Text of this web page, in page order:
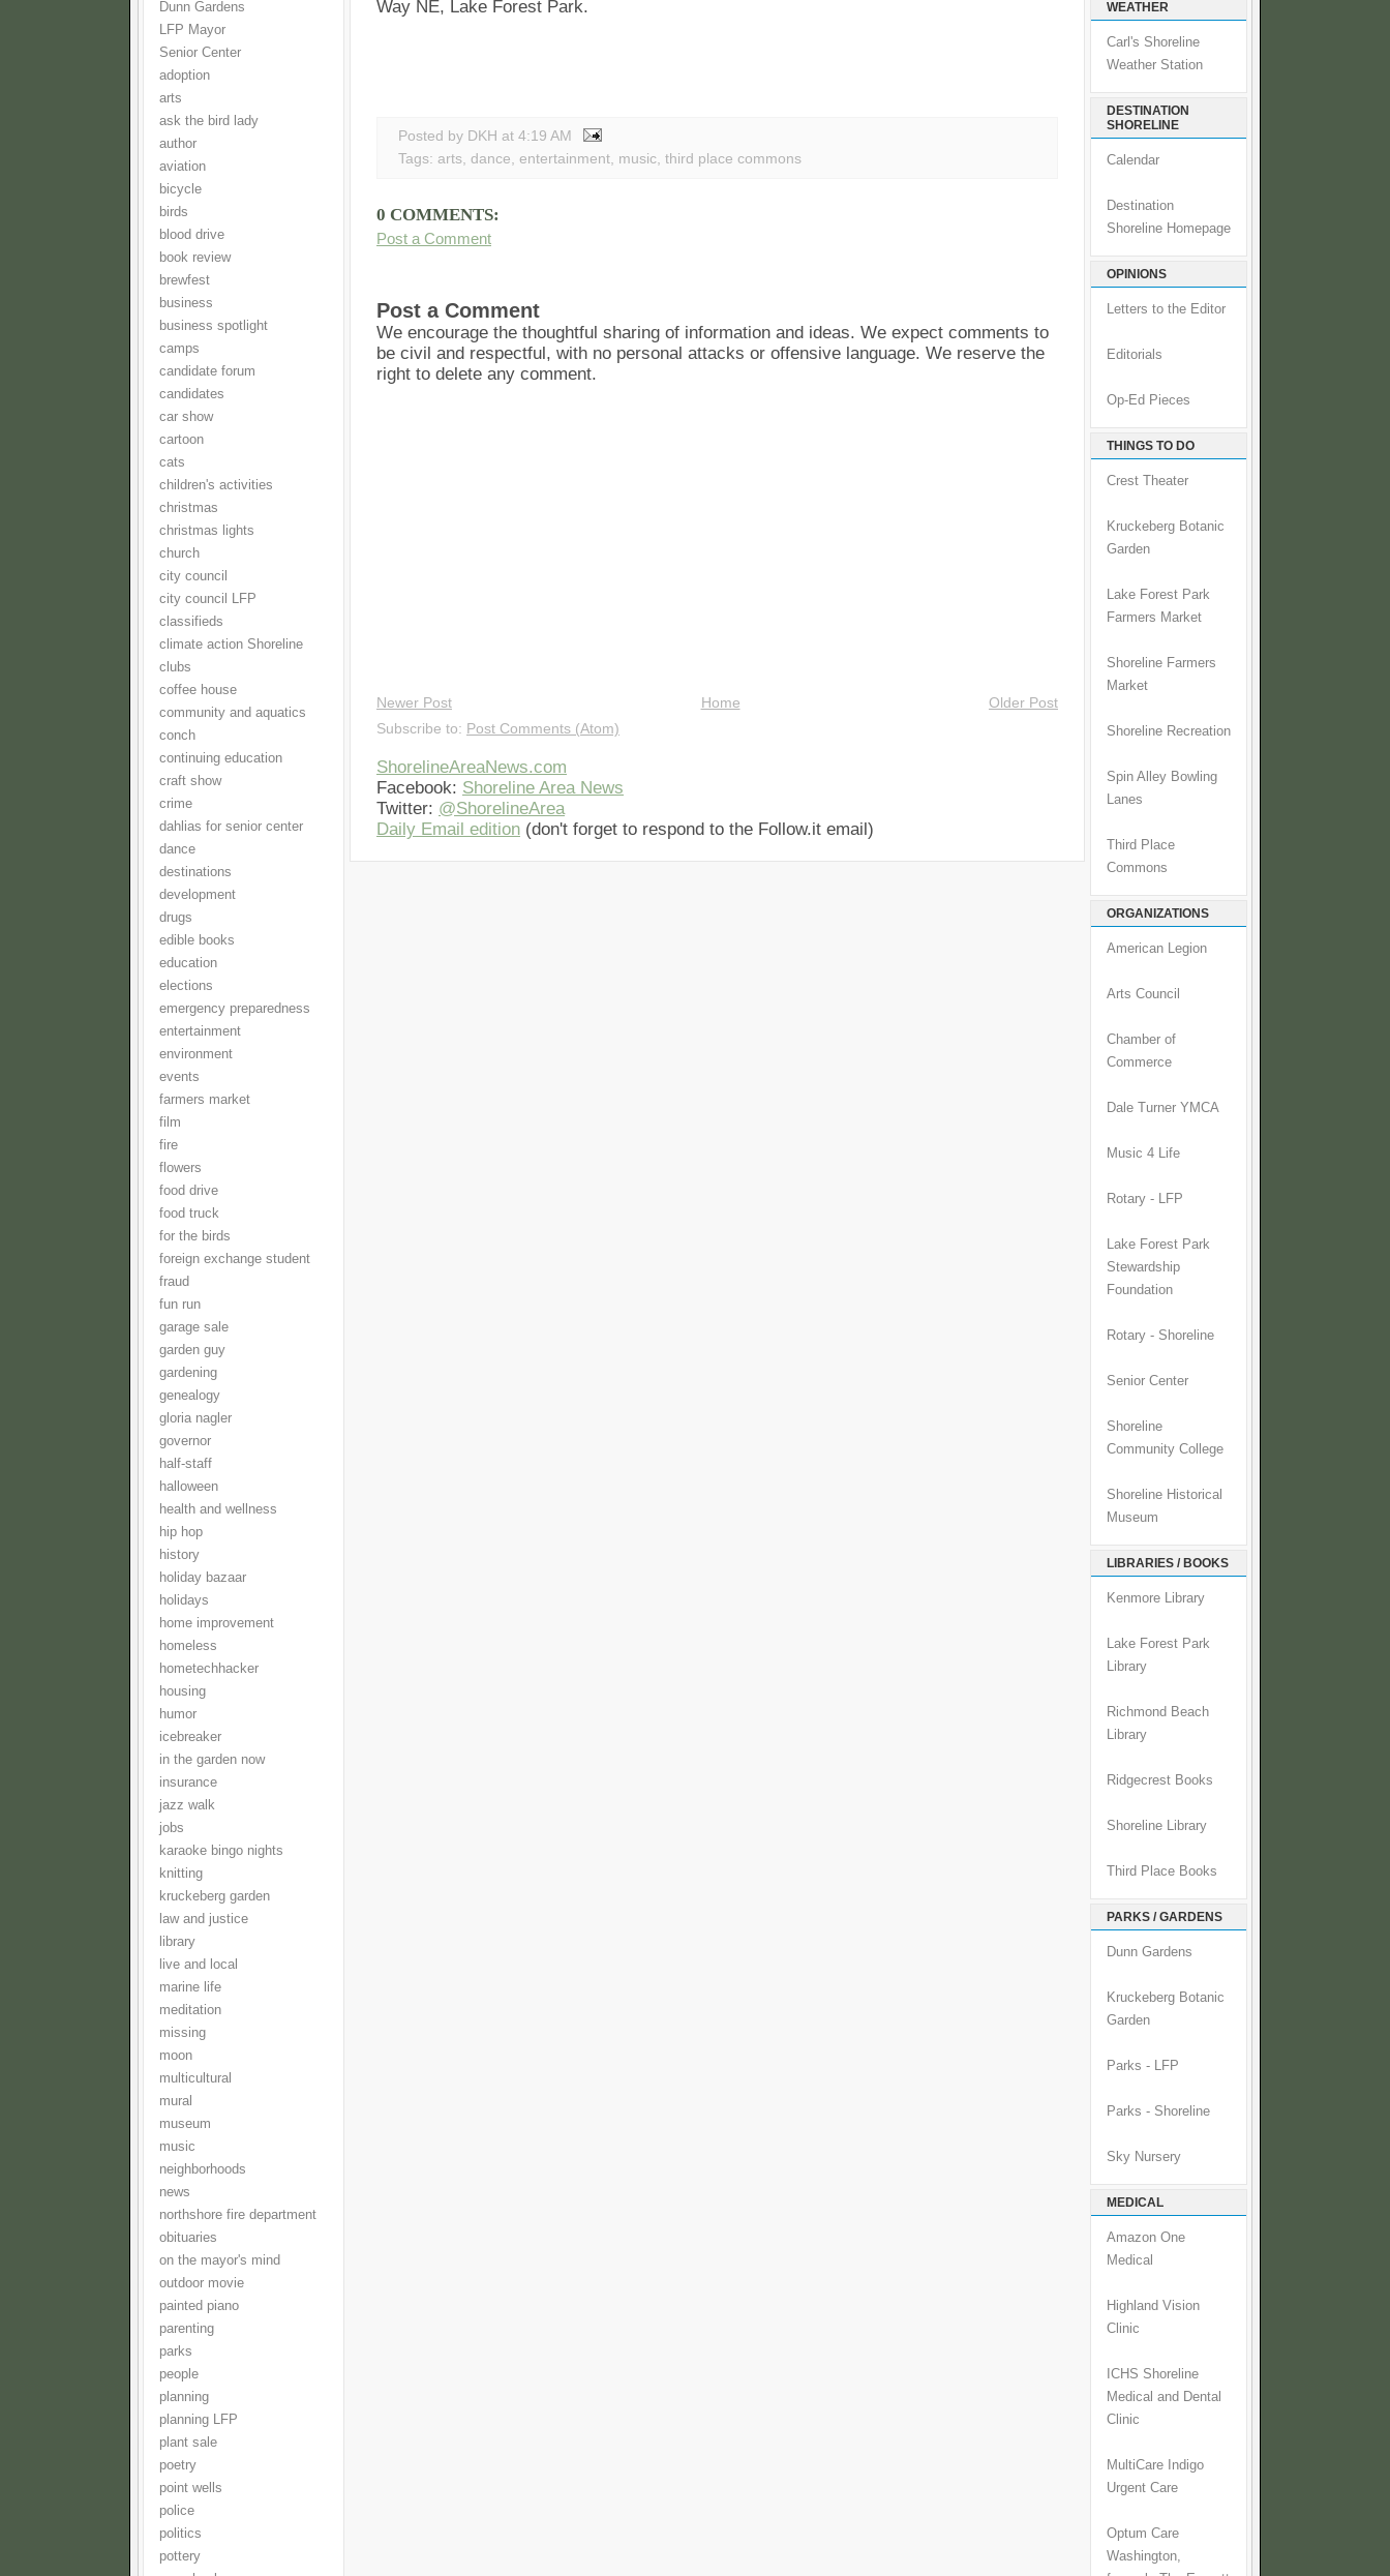
Dunn Gardens
LFP Mayor
Senior Center
adoption
arts
ask the bird lady
author
aviation
bicycle
birds
blood drive
book review
brewfest
business
business spotlight
camps
candidate forum
candidates
car show
cartoon
cats
children's activities
christmas
christmas lights
church
city council
city council LFP
classifieds
climate action Shoreline
clubs
coffee house
community and aquatics
conch
continuing education
craft show
crime
dahlias for senior center
dance
destinations
development
drugs
edible books
education
elections
emergency preparedness
entertainment
environment
events
farmers market
film
fire
flowers
food drive
food truck
for the birds
foreign exchange student
fraud
fun run
garage sale
garden guy
gardening
genealogy
gloria nagler
governor
half-staff
halloween
health and wellness
hip hop
history
holiday bazaar
holidays
home improvement
homeless
hometechhacker
housing
humor
icebreaker
in the garden now
insurance
jazz walk
jobs
karaoke bingo nights
knitting
kruckeberg garden
law and justice
library
live and local
marine life
meditation
missing
moon
multicultural
mural
museum
music
neighborhoods
news
northshore fire department
obituaries
on the mayor's mind
outdoor movie
painted piano
parenting
parks
people
planning
planning LFP
plant sale
poetry
point wells
police
politics
pottery
Way NE, Lake Forest Park.
Posted by DKH at 4:19 AM
Tags: arts, dance, entertainment, music, third place commons
0 COMMENTS:
Post a Comment
Post a Comment
We encourage the thoughtful sharing of information and ideas. We expect comments to
be civil and respectful, with no personal attacks or offensive language. We reserve the
right to delete any comment.
Newer Post Older Post
Home
Subscribe to: Post Comments (Atom)
ShorelineAreaNews.com
Facebook: Shoreline Area News
Twitter: @ShorelineArea
Daily Email edition (don't forget to respond to the Follow.it email)
WEATHER
Carl's Shoreline
Weather Station
DESTINATION
SHORELINE
Calendar
Destination
Shoreline Homepage
OPINIONS
Letters to the Editor
Editorials
Op-Ed Pieces
THINGS TO DO
Crest Theater
Kruckeberg Botanic
Garden
Lake Forest Park
Farmers Market
Shoreline Farmers
Market
Shoreline Recreation
Spin Alley Bowling
Lanes
Third Place
Commons
ORGANIZATIONS
American Legion
Arts Council
Chamber of
Commerce
Dale Turner YMCA
Music 4 Life
Rotary - LFP
Lake Forest Park
Stewardship
Foundation
Rotary - Shoreline
Senior Center
Shoreline
Community College
Shoreline Historical
Museum
LIBRARIES / BOOKS
Kenmore Library
Lake Forest Park
Library
Richmond Beach
Library
Ridgecrest Books
Shoreline Library
Third Place Books
PARKS / GARDENS
Dunn Gardens
Kruckeberg Botanic
Garden
Parks - LFP
Parks - Shoreline
Sky Nursery
MEDICAL
Amazon One
Medical
Highland Vision
Clinic
ICHS Shoreline
Medical and Dental
Clinic
MultiCare Indigo
Urgent Care
Optum Care
Washington,